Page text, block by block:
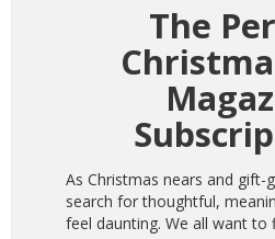
The
As Christmas nears and gift-
search for thoughtful,
feel daunting. We all want